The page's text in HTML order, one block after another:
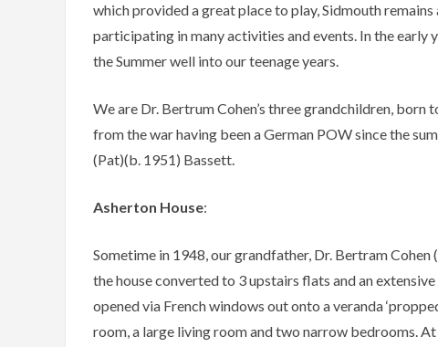
which provided a great place to play, Sidmouth
participating in many activities and events. In the early
the Summer well into our teenage years.
We are Dr. Bertrum Cohen’s three grandchildren,
from the war having been a German POW since the
(Pat)(b. 1951) Bassett.
Asherton House:
Sometime in 1948, our grandfather, Dr. Bertram
the house converted to 3 upstairs flats and an
opened via French windows out onto a veranda
room, a large living room and two narrow bedrooms.